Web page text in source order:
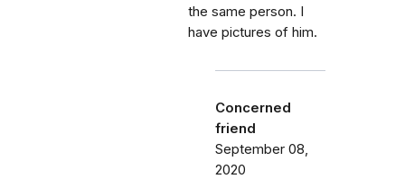
the same person. I
have pictures of him.
Concerned
friend
September 08,
2020